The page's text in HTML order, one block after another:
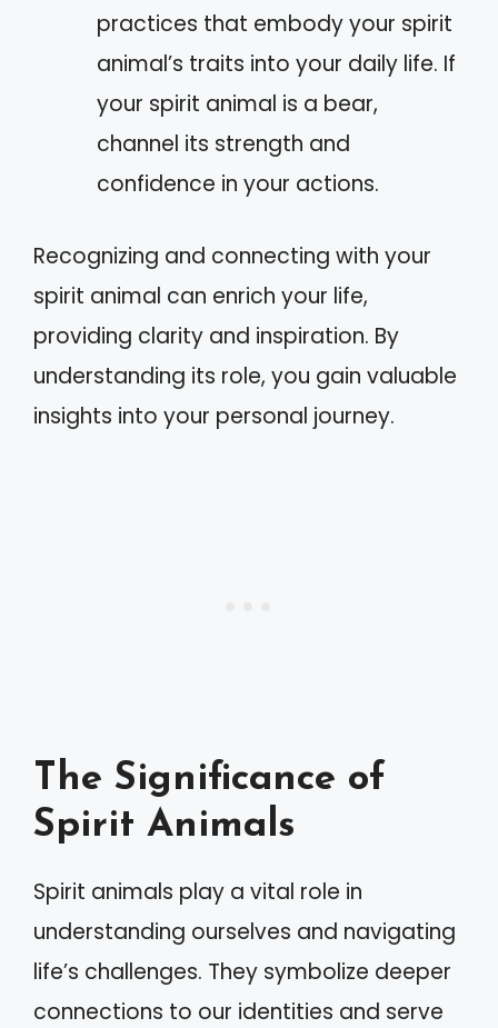
practices that embody your spirit
animal’s traits into your daily life. If
your spirit animal is a bear,
channel its strength and
confidence in your actions.
Recognizing and connecting with your
spirit animal can enrich your life,
providing clarity and inspiration. By
understanding its role, you gain valuable
insights into your personal journey.
The Significance of
Spirit Animals
Spirit animals play a vital role in
understanding ourselves and navigating
life’s challenges. They symbolize deeper
connections to our identities and serve